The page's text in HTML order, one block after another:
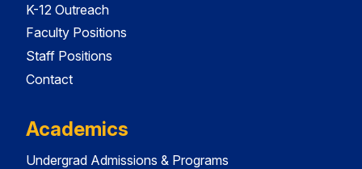
K-12 Outreach
Faculty Positions
Staff Positions
Contact
Academics
Undergrad Admissions & Programs